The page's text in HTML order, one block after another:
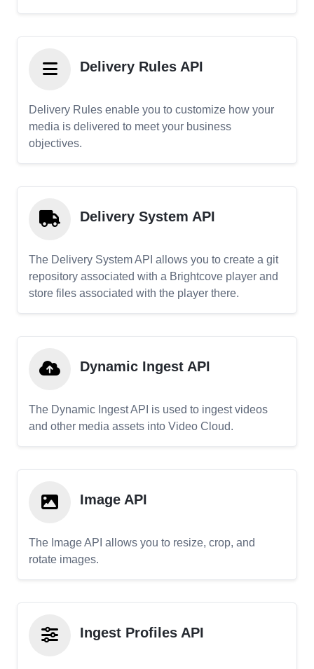
Delivery Rules API
Delivery Rules enable you to customize how your
media is delivered to meet your business
objectives.
Delivery System API
The Delivery System API allows you to create a git
repository associated with a Brightcove player and
store files associated with the player there.
Dynamic Ingest API
The Dynamic Ingest API is used to ingest videos
and other media assets into Video Cloud.
Image API
The Image API allows you to resize, crop, and
rotate images.
Ingest Profiles API